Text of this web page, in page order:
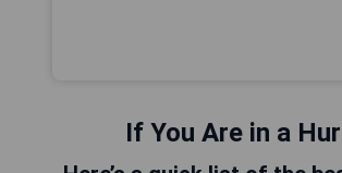
If You Are in a